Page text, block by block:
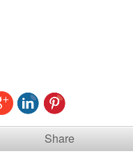
Share